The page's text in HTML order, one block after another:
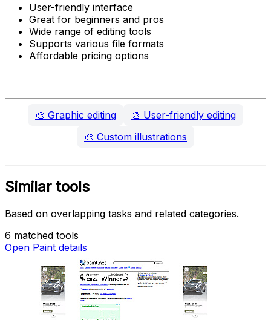
User-friendly interface
Great for beginners and pros
Wide range of editing tools
Supports various file formats
Affordable pricing options
🎨 Graphic editing 🎨 User-friendly editing
🎨 Custom illustrations
Similar tools
Based on overlapping tasks and related categories.
6 matched tools
Open Paint details